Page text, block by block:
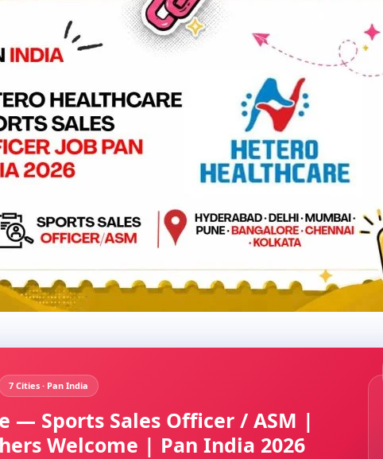
7 Cities · Pan India
— Sports Sales Officer / ASM |
Welcome | Pan India 2026